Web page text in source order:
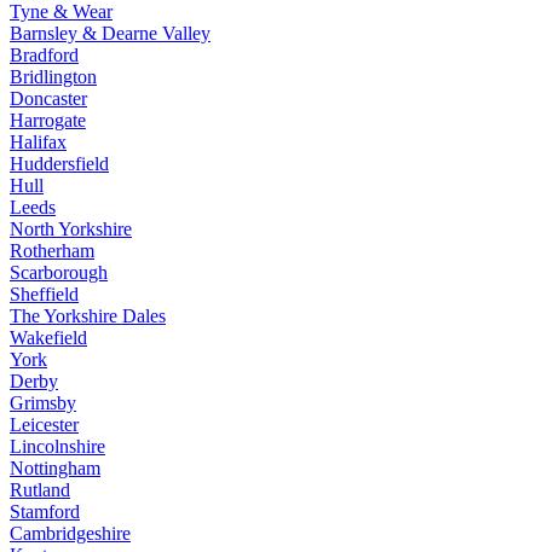
Tyne & Wear
Barnsley & Dearne Valley
Bradford
Bridlington
Doncaster
Harrogate
Halifax
Huddersfield
Hull
Leeds
North Yorkshire
Rotherham
Scarborough
Sheffield
The Yorkshire Dales
Wakefield
York
Derby
Grimsby
Leicester
Lincolnshire
Nottingham
Rutland
Stamford
Cambridgeshire